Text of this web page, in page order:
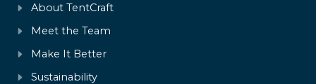
About TentCraft
Meet the Team
Make It Better
Sustainability